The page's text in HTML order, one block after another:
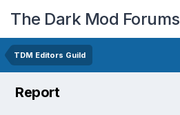
The Dark Mod Forums
TDM Editors Guild
Report